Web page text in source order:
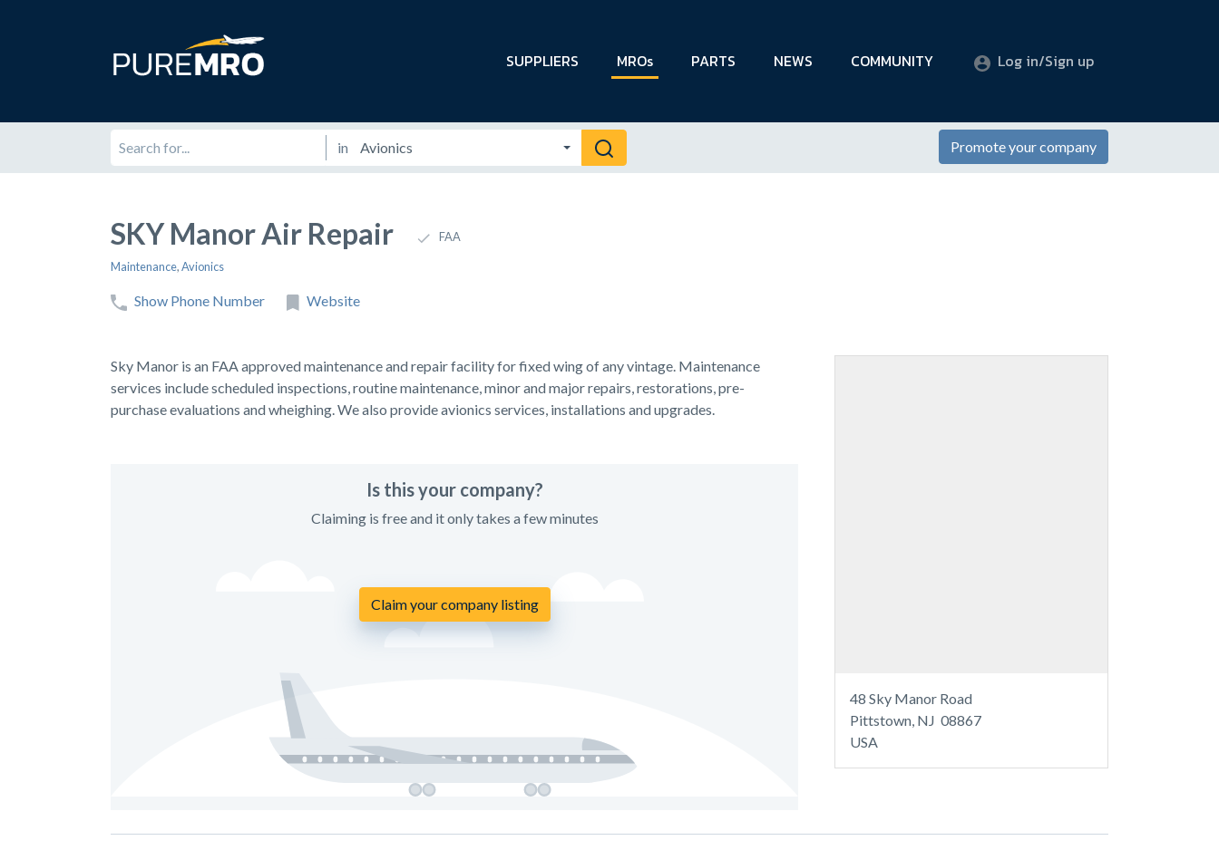
SUPPLIERS MROs PARTS NEWS COMMUNITY Log in/Sign up
in Promote your company
SKY Manor Air Repair FAA
Maintenance,Avionics
Show Phone Number Website
Sky Manor is an FAA approved maintenance and repair facility for fixed wing of any vintage. Maintenance
services include scheduled inspections, routine maintenance, minor and major repairs, restorations, pre-
purchase evaluations and wheighing. We also provide avionics services, installations and upgrades.
Is this your company?
Claiming is free and it only takes a few minutes
Claim your company listing
48 Sky Manor Road
Pittstown, NJ 08867
USA